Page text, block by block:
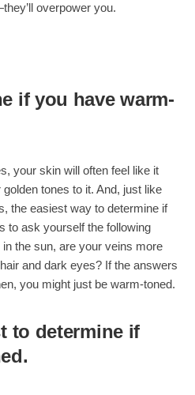
overpower you.
if you have warm-
your skin will often feel like it
tones to it. And, just like
the easiest way to determine if
to ask yourself the following
the sun, are your veins more
and dark eyes? If the answers
you might just be warm-toned.
to determine if